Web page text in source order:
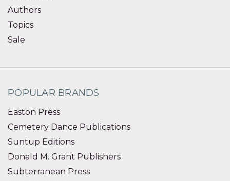
Authors
Topics
Sale
POPULAR BRANDS
Easton Press
Cemetery Dance Publications
Suntup Editions
Donald M. Grant Publishers
Subterranean Press